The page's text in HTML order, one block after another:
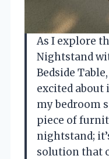
As I explore
Nightstand
Bedside
excited
my bedroom
piece of
nightstand;
solution that